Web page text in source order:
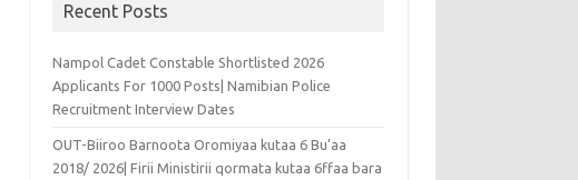
Recent Posts
Nampol Cadet Constable Shortlisted 2026
Applicants For 1000 Posts| Namibian Police
Recruitment Interview Dates
OUT-Biiroo Barnoota Oromiyaa kutaa 6 Bu’aa
2018/ 2026| Firii Ministirii qormata kutaa 6ffaa bara